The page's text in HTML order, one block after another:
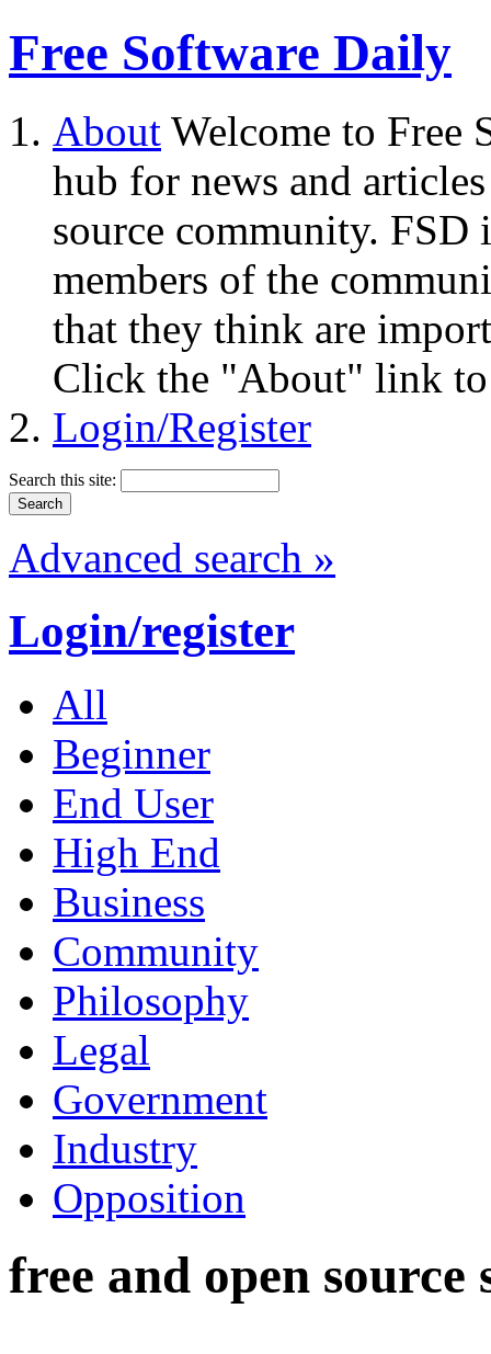
Free Software Daily
About Welcome to Free
hub for news and
source community.
members of the
that they think are
Click the "About" link to
Login/Register
Search this site:
Advanced search »
Login/register
All
Beginner
End User
High End
Business
Community
Philosophy
Legal
Government
Industry
Opposition
free and open source